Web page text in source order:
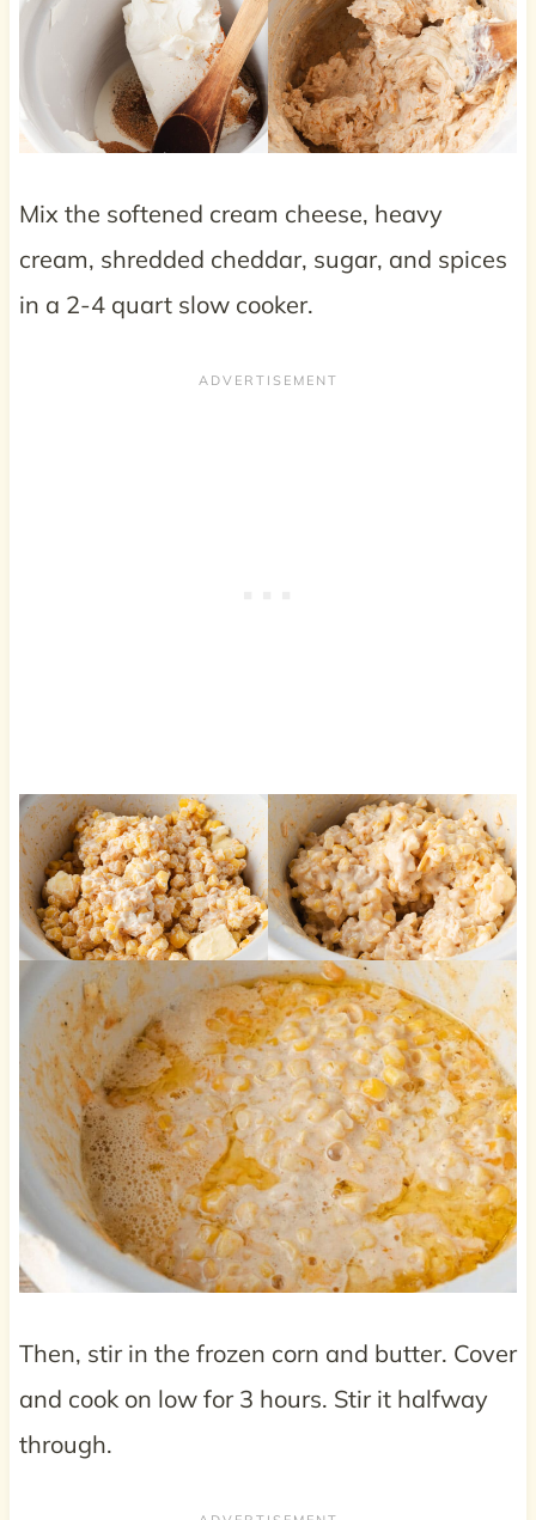
Mix the softened cream cheese, heavy
cream, shredded cheddar, sugar, and spices
in a 2-4 quart slow cooker.
Then, stir in the frozen corn and butter. Cover
and cook on low for 3 hours. Stir it halfway
through.